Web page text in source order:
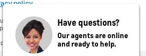
policy.
Suggested Retail Price excludes tax, title,
equipment. Dealer sets final price.
everyone
Have questions?
Our agents are online
and ready to help.